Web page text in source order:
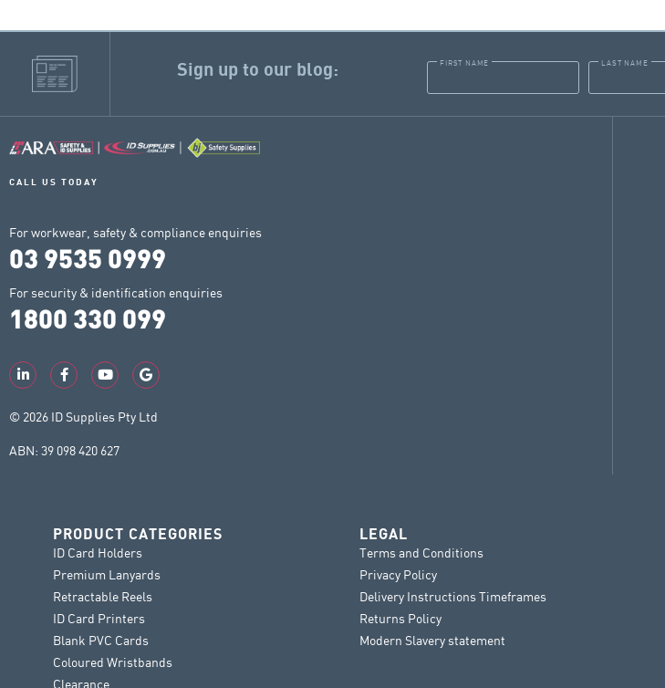
Sign up to our blog: FIRST NAME LAST NAME
CALL US TODAY
For workwear, safety & compliance enquiries
03 9535 0999
For security & identification enquiries
1800 330 099
© 2026 ID Supplies Pty Ltd
ABN: 39 098 420 627
PRODUCT CATEGORIES
ID Card Holders
Premium Lanyards
Retractable Reels
ID Card Printers
Blank PVC Cards
Coloured Wristbands
Clearance
LEGAL
Terms and Conditions
Privacy Policy
Delivery Instructions Timeframes
Returns Policy
Modern Slavery statement